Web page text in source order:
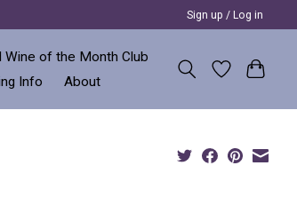
Sign up / Log in
Wine of the Month Club
Info About